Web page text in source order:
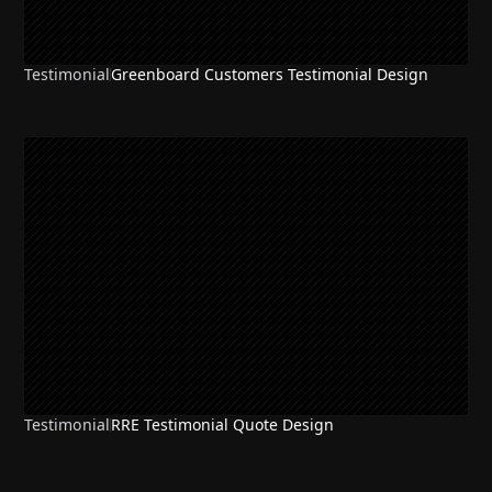
TestimonialGreenboard Customers Testimonial Design
TestimonialRRE Testimonial Quote Design